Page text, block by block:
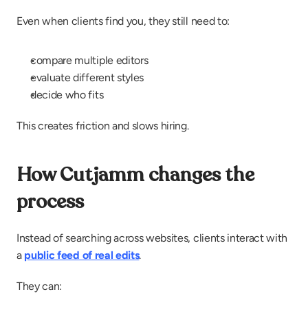
Even when clients find you, they still need to:
compare multiple editors
evaluate different styles
decide who fits
This creates friction and slows hiring.
How Cutjamm changes the
process
Instead of searching across websites, clients interact with
a public feed of real edits.
They can: